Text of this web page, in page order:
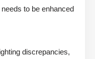
to be enhanced
discrepancies,